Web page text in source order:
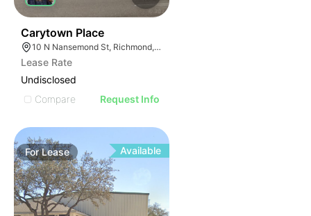
Carytown Place
10 N Nansemond St, Richmond, VA 23221
Lease Rate
Undisclosed
Compare
Request Info
ForLease Available